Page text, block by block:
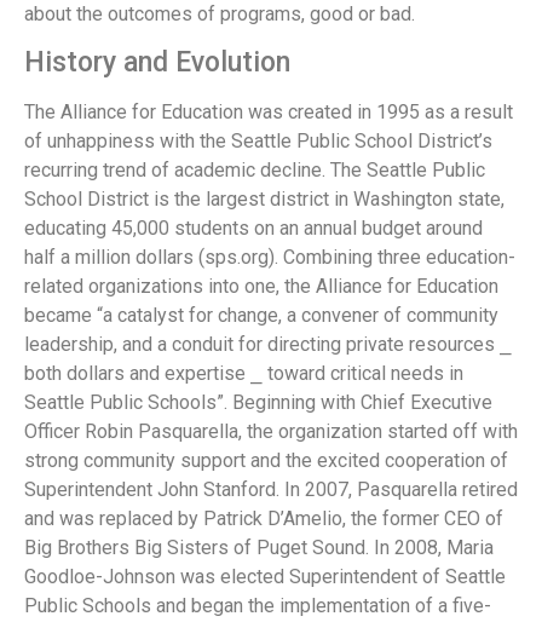
about the outcomes of programs, good or bad.
History and Evolution
The Alliance for Education was created in 1995 as a result
of unhappiness with the Seattle Public School District’s
recurring trend of academic decline. The Seattle Public
School District is the largest district in Washington state,
educating 45,000 students on an annual budget around
half a million dollars (sps.org). Combining three education-
related organizations into one, the Alliance for Education
became “a catalyst for change, a convener of community
leadership, and a conduit for directing private resources ⎯
both dollars and expertise ⎯ toward critical needs in
Seattle Public Schools”. Beginning with Chief Executive
Officer Robin Pasquarella, the organization started off with
strong community support and the excited cooperation of
Superintendent John Stanford. In 2007, Pasquarella retired
and was replaced by Patrick D’Amelio, the former CEO of
Big Brothers Big Sisters of Puget Sound. In 2008, Maria
Goodloe-Johnson was elected Superintendent of Seattle
Public Schools and began the implementation of a five-